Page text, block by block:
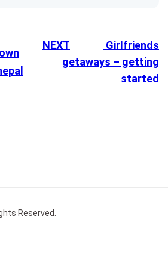
NEXT
Girlfriends
getaways – getting
started
Reserved.